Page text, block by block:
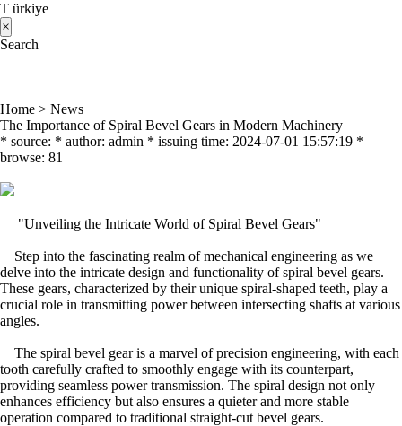
T ürkiye
×
Search
Home > News
The Importance of Spiral Bevel Gears in Modern Machinery
* source: * author: admin * issuing time: 2024-07-01 15:57:19 *
browse: 81
"Unveiling the Intricate World of Spiral Bevel Gears"
Step into the fascinating realm of mechanical engineering as we
delve into the intricate design and functionality of spiral bevel gears.
These gears, characterized by their unique spiral-shaped teeth, play a
crucial role in transmitting power between intersecting shafts at various
angles.
The spiral bevel gear is a marvel of precision engineering, with each
tooth carefully crafted to smoothly engage with its counterpart,
providing seamless power transmission. The spiral design not only
enhances efficiency but also ensures a quieter and more stable
operation compared to traditional straight-cut bevel gears.